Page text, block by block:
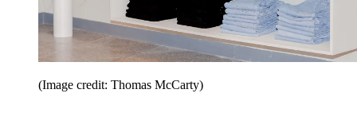
(Image credit: Thomas McCarty)